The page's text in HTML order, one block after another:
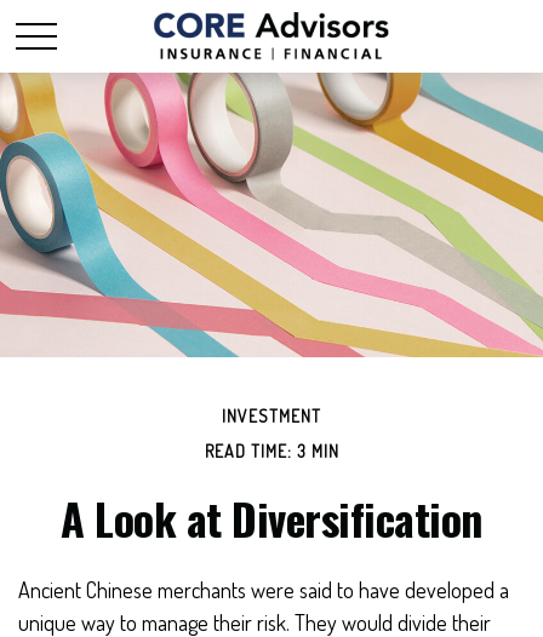
INVESTMENT
READ TIME: 3 MIN
A Look at Diversification
Ancient Chinese merchants were said to have developed a
unique way to manage their risk. They would divide their